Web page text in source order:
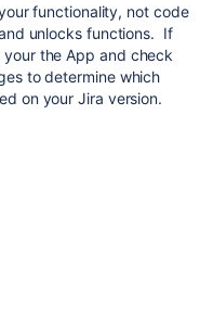
functionality, not code
unlocks functions. If
the App and check
to determine which
on your Jira version.